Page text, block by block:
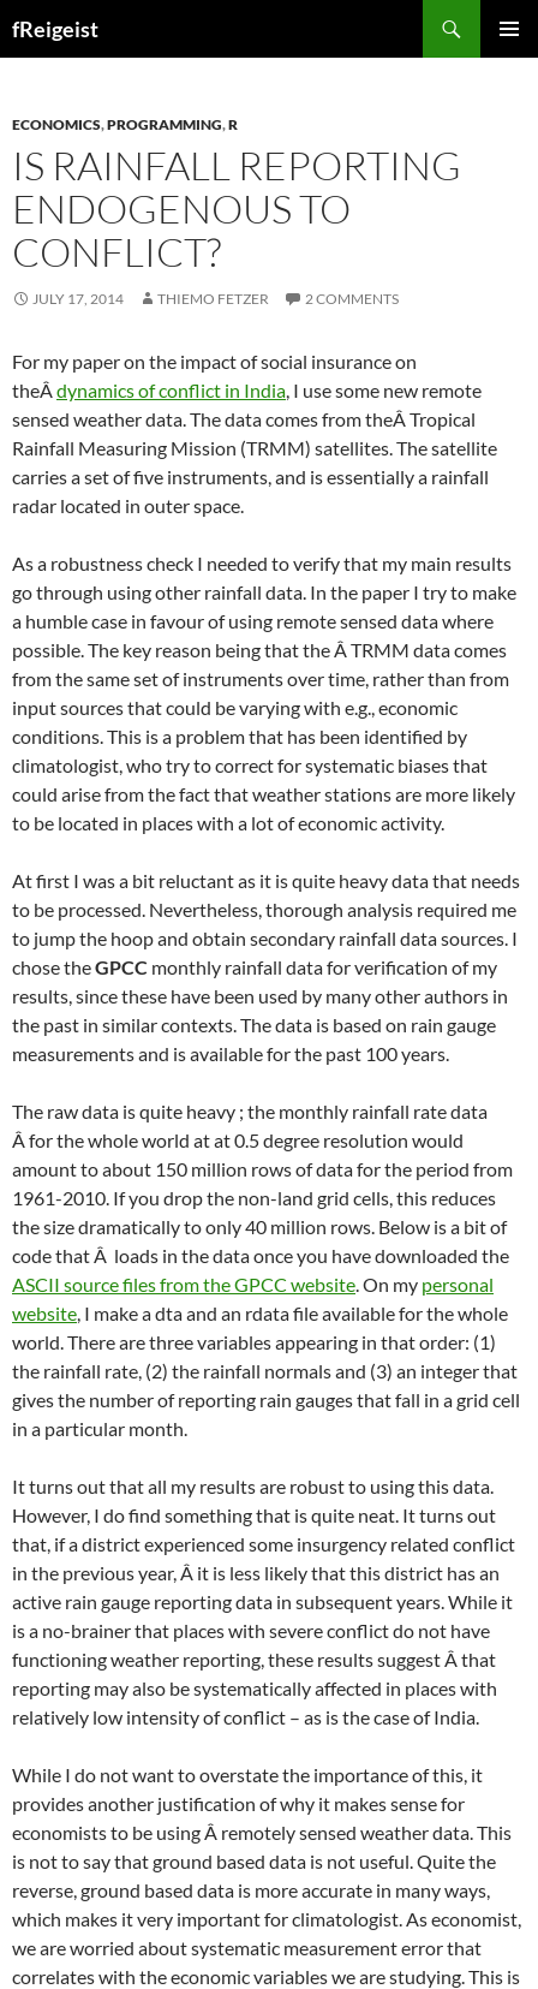
fReigeist
ECONOMICS,PROGRAMMING,R
IS RAINFALL REPORTING
ENDOGENOUS TO
CONFLICT?
JULY 17, 2014 THIEMO FETZER 2 COMMENTS
For my paper on the impact of social insurance on
theÂdynamics of conflict in India, I use some new remote
sensed weather data. The data comes from theÂ Tropical
Rainfall Measuring Mission (TRMM) satellites. The satellite
carries a set of five instruments, and is essentially a rainfall
radar located in outer space.
As a robustness check I needed to verify that my main results
go through using other rainfall data. In the paper I try to make
a humble case in favour of using remote sensed data where
possible. The key reason being that the Â TRMM data comes
from the same set of instruments over time, rather than from
input sources that could be varying with e.g., economic
conditions. This is a problem that has been identified by
climatologist, who try to correct for systematic biases that
could arise from the fact that weather stations are more likely
to be located in places with a lot of economic activity.
At first I was a bit reluctant as it is quite heavy data that needs
to be processed. Nevertheless, thorough analysis required me
to jump the hoop and obtain secondary rainfall data sources. I
chose theGPCC monthly rainfall data for verification of my
results, since these have been used by many other authors in
the past in similar contexts. The data is based on rain gauge
measurements and is available for the past 100 years.
The raw data is quite heavy ; the monthly rainfall rate data
Â for the whole world at at 0.5 degree resolution would
amount to about 150 million rows of data for the period from
1961-2010. If you drop the non-land grid cells, this reduces
the size dramatically to only 40 million rows. Below is a bit of
code that Â loads in the data once you have downloaded the
ASCII source files from the GPCC website. On my personal
website, I make a dta and an rdata file available for the whole
world. There are three variables appearing in that order: (1)
the rainfall rate, (2) the rainfall normals and (3) an integer that
gives the number of reporting rain gauges that fall in a grid cell
in a particular month.
It turns out that all my results are robust to using this data.
However, I do find something that is quite neat. It turns out
that, if a district experienced some insurgency related conflict
in the previous year, Â it is less likely that this district has an
active rain gauge reporting data in subsequent years. While it
is a no-brainer that places with severe conflict do not have
functioning weather reporting, these results suggest Â that
reporting may also be systematically affected in places with
relatively low intensity of conflict – as is the case of India.
While I do not want to overstate the importance of this, it
provides another justification of why it makes sense for
economists to be using Â remotely sensed weather data. This
is not to say that ground based data is not useful. Quite the
reverse, ground based data is more accurate in many ways,
which makes it very important for climatologist. As economist,
we are worried about systematic measurement error that
correlates with the economic variables we are studying. This is